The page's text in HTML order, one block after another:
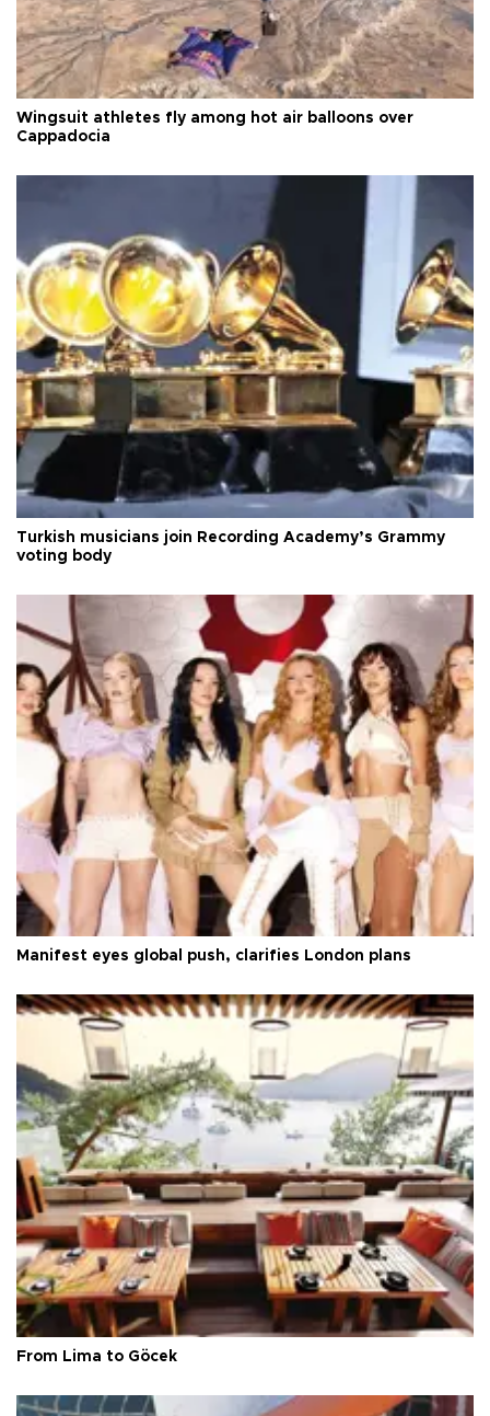
Wingsuit athletes fly among hot air balloons over
Cappadocia
Turkish musicians join Recording Academy’s Grammy
voting body
Manifest eyes global push, clarifies London plans
From Lima to Göcek